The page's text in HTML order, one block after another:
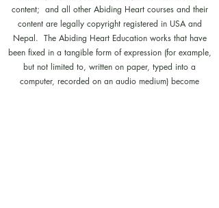
content; and all other Abiding Heart courses and their
content are legally copyright registered in USA and
Nepal. The Abiding Heart Education works that have
been fixed in a tangible form of expression (for example,
but not limited to, written on paper, typed into a
computer, recorded on an audio medium) become